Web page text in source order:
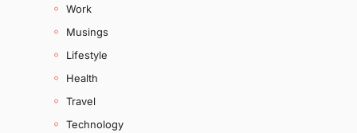
Work
Musings
Lifestyle
Health
Travel
Technology